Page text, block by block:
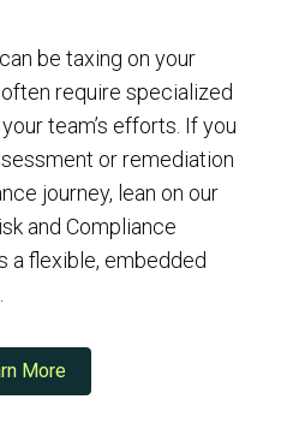
be taxing on your
require specialized
team’s efforts. If you
or remediation
journey, lean on our
and Compliance
a flexible, embedded
More